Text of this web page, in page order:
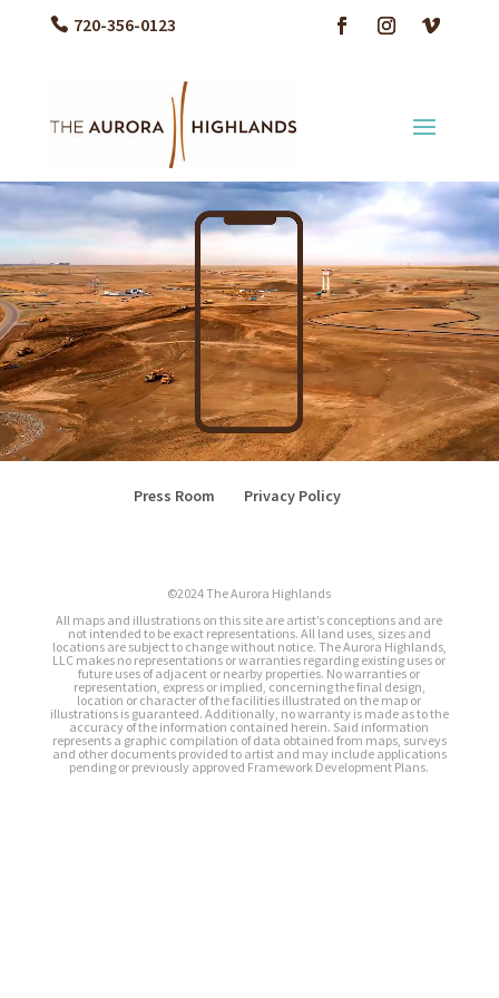
720-356-0123
Video Player
Press Room Privacy Policy
©2024 The Aurora Highlands
All maps and illustrations on this site are artist’s conceptions and are
not intended to be exact representations. All land uses, sizes and
locations are subject to change without notice. The Aurora Highlands,
LLC makes no representations or warranties regarding existing uses or
future uses of adjacent or nearby properties. No warranties or
representation, express or implied, concerning the final design,
location or character of the facilities illustrated on the map or
illustrations is guaranteed. Additionally, no warranty is made as to the
accuracy of the information contained herein. Said information
represents a graphic compilation of data obtained from maps, surveys
and other documents provided to artist and may include applications
pending or previously approved Framework Development Plans.